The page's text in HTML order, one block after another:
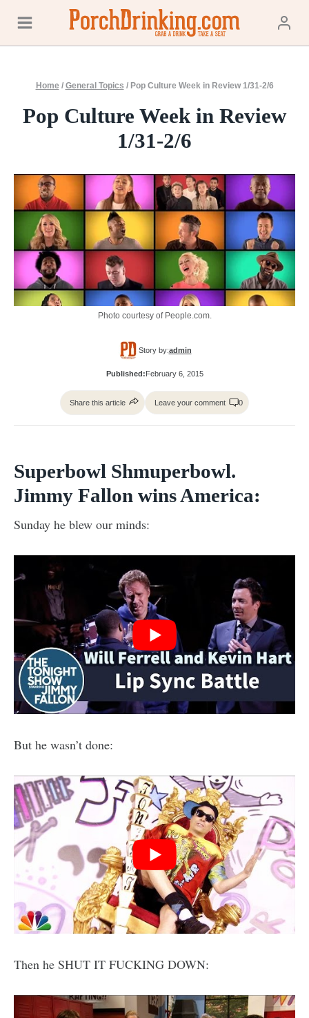
content
Home / General Topics / Pop Culture Week in Review 1/31-2/6
Pop Culture Week in Review
1/31-2/6
Photo courtesy of People.com.
Story by:admin
Published: February 6, 2015
Share this article Leave your comment 0
Superbowl Shmuperbowl.
Jimmy Fallon wins America:
Sunday he blew our minds:
But he wasn’t done:
Then he SHUT IT FUCKING DOWN: